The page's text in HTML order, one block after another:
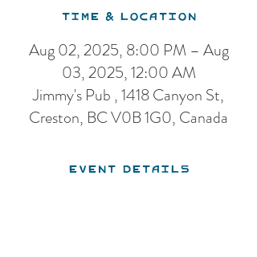
Time & Location
Aug 02, 2025, 8:00 PM – Aug
03, 2025, 12:00 AM
Jimmy's Pub , 1418 Canyon St,
Creston, BC V0B 1G0, Canada
Event Details